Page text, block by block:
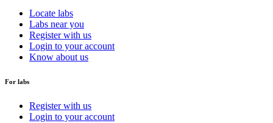
Locate labs
Labs near you
Register with us
Login to your account
Know about us
For labs
Register with us
Login to your account